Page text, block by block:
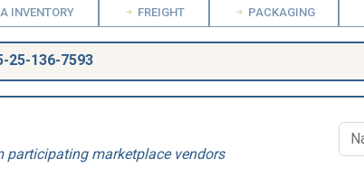
INVENTORY FREIGHT PACKAGING
25-136-7593
participating marketplace vendors